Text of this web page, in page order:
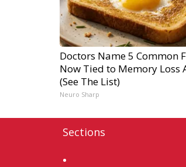
Doctors Name 5 Common
Now Tied to Memory Loss
(See The List)
Neuro Sharp
Sections